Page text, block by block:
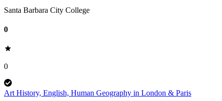
Santa Barbara City College
0
0
Art History, English, Human Geography in London & Paris